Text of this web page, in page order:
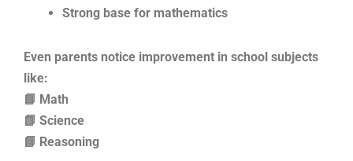
Strong base for mathematics
Even parents notice improvement in school subjects
like:
📘 Math
📗 Science
📘 Reasoning